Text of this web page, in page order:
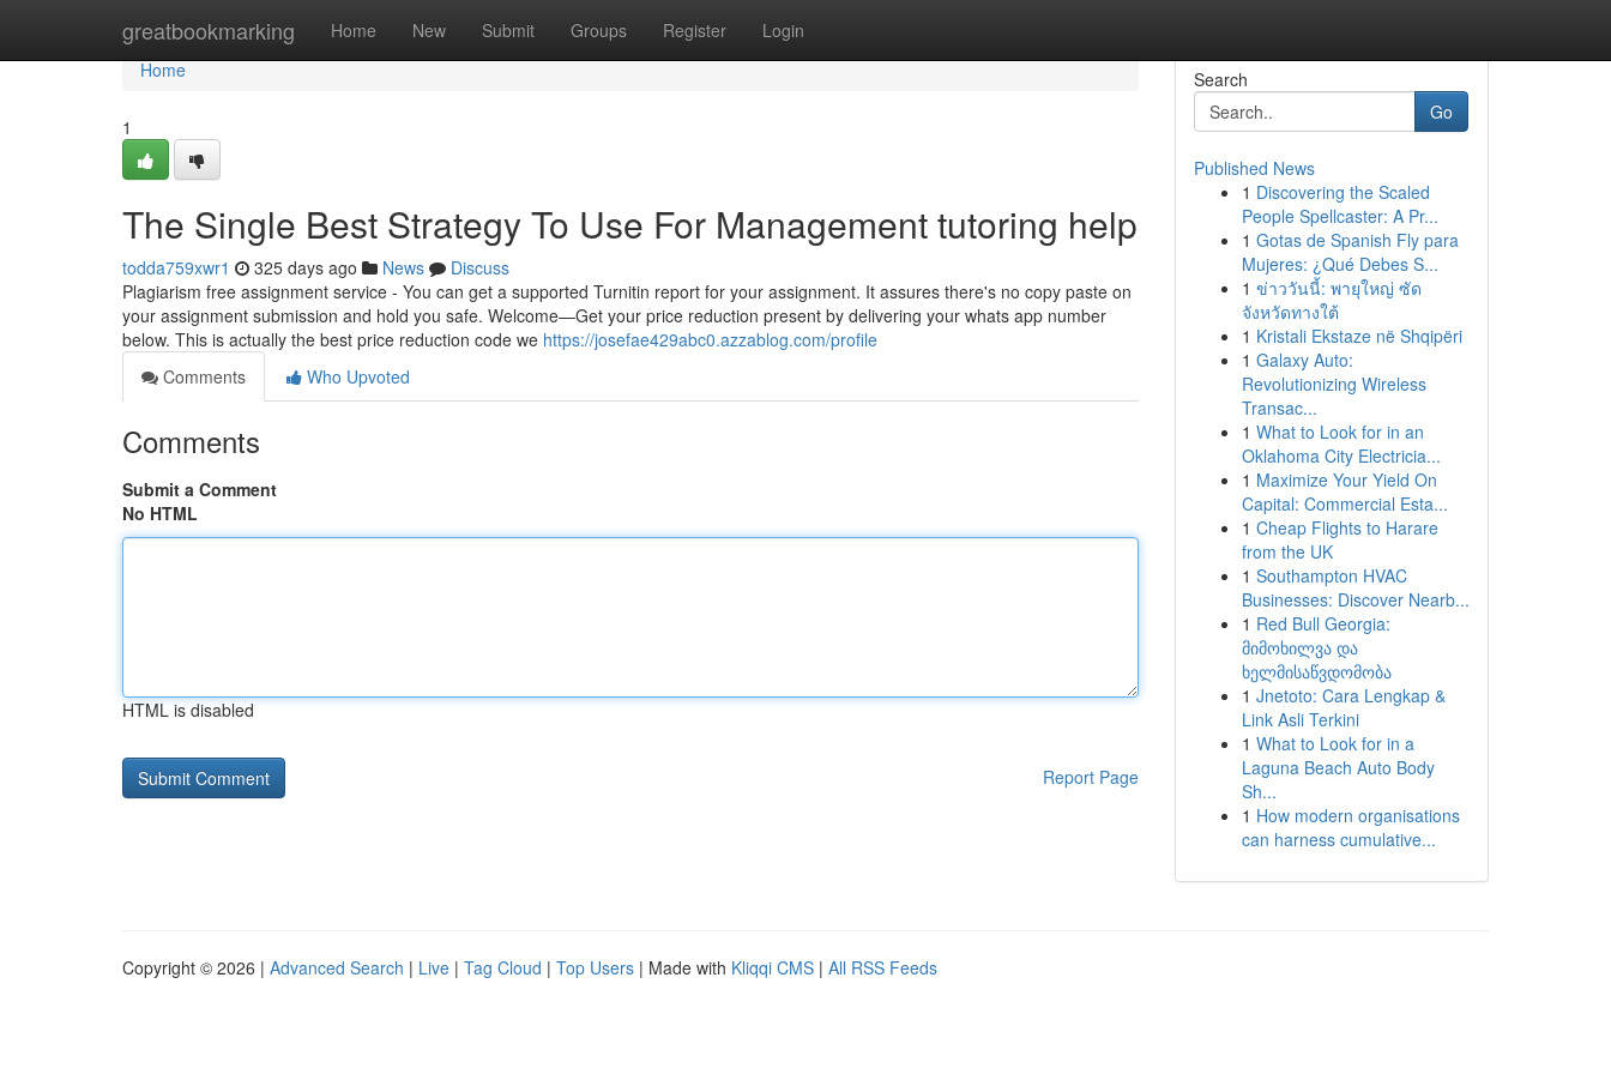
greatbookmarking Home New Submit Groups Register Login
Home
Home
1
The Single Best Strategy To Use For Management tutoring help
todda759xwr1 325 days ago News
Discuss
Plagiarism free assignment service - You can get a supported Turnitin report for your assignment. It assures there's no copy paste on
your assignment submission and hold you safe. Welcome—Get your price reduction present by delivering your whats app number
below. This is actually the best price reduction code we https://josefae429abc0.azzablog.com/profile
Comments
Who Upvoted
Comments
Submit a Comment
No HTML
HTML is disabled
Report Page
Search
Go
Published News
1 Discovering the Scaled
People Spellcaster: A Pr...
1 Gotas de Spanish Fly para
Mujeres: ¿Qué Debes S...
1 ข่าววันนี้: พายุใหญ่ ซัด
จังหวัดทางใต้
1 Kristali Ekstaze në Shqipëri
1 Galaxy Auto:
Revolutionizing Wireless
Transac...
1 What to Look for in an
Oklahoma City Electricia...
1 Maximize Your Yield On
Capital: Commercial Esta...
1 Cheap Flights to Harare
from the UK
1 Southampton HVAC
Businesses: Discover Nearb...
1 Red Bull Georgia:
მიმოხილვა და
ხელმისაწვდომობა
1 Jnetoto: Cara Lengkap &
Link Asli Terkini
1 What to Look for in a
Laguna Beach Auto Body
Sh...
1 How modern organisations
can harness cumulative...
Copyright © 2026 | Advanced Search | Live | Tag Cloud | Top Users | Made with Kliqqi CMS | All RSS Feeds